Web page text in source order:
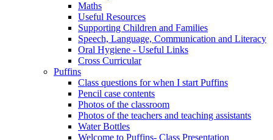
Maths
Useful Resources
Supporting Children and Families
Speech, Language, Communication and Literacy
Oral Hygiene - Useful Links
Cross Curricular
Puffins
Class questions for when I start Puffins
Pencil case contents
Photos of the classroom
Photos of the teachers and teaching assistants
Water Bottles
Welcome to Puffins- Class Presentation